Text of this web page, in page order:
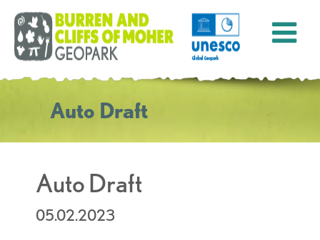
Auto Draft
Auto Draft
05.02.2023